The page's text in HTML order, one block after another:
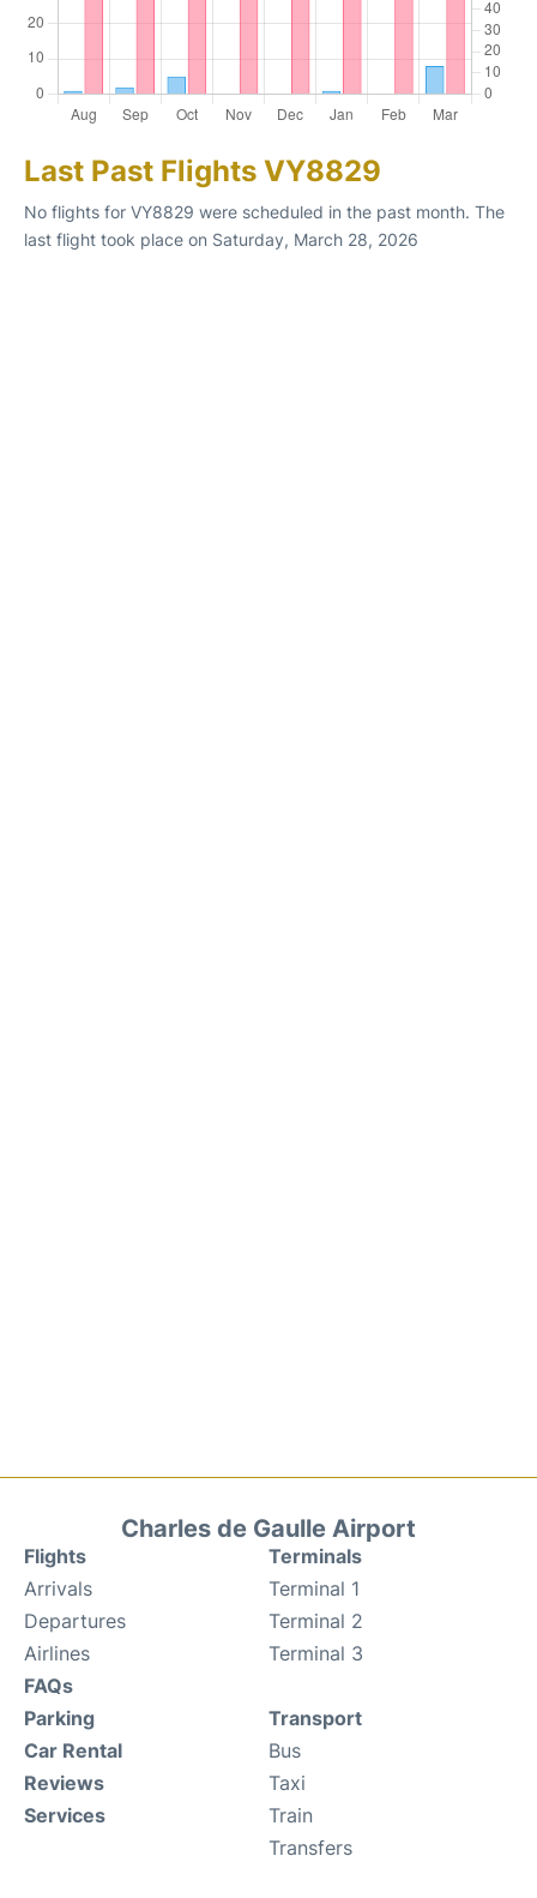
Last Past Flights VY8829
No flights for VY8829 were scheduled in the past month. The
last flight took place on Saturday, March 28, 2026
Charles de Gaulle Airport
Flights
Arrivals
Departures
Airlines
FAQs
Terminals
Terminal 1
Terminal 2
Terminal 3
Parking
Car Rental
Reviews
Services
Transport
Bus
Taxi
Train
Transfers